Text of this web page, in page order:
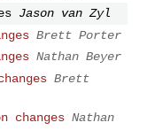
Jason van Zyl
Brett Porter
Nathan Beyer
Brett
changes Nathan